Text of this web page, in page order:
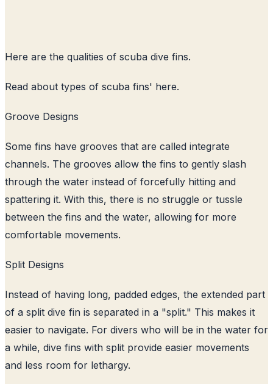
Here are the qualities of scuba dive fins.
Read about types of scuba fins' here.
Groove Designs
Some fins have grooves that are called integrate
channels. The grooves allow the fins to gently slash
through the water instead of forcefully hitting and
spattering it. With this, there is no struggle or tussle
between the fins and the water, allowing for more
comfortable movements.
Split Designs
Instead of having long, padded edges, the extended part
of a split dive fin is separated in a "split." This makes it
easier to navigate. For divers who will be in the water for
a while, dive fins with split provide easier movements
and less room for lethargy.